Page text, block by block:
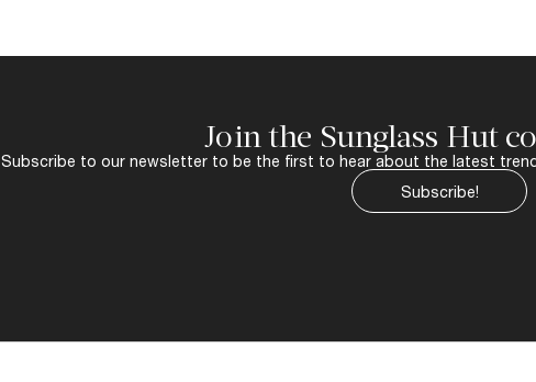
Join the Sunglass Hut
Subscribe to our newsletter to be the first to hear about the latest
Subscribe!